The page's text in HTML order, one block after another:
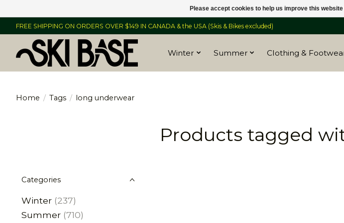
FREE SHIPPING ON ORDERS OVER $149 IN CANADA & the USA (Skis & Bikes excluded)
Winter Summer Clothing &
Home / Tags / long underwear
Products tagged
Categories
Winter (237)
Summer (710)
Please accept cookies to help us improve this